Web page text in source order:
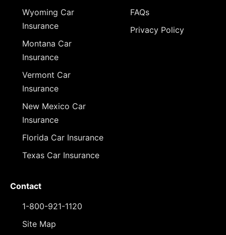
Wyoming Car
Insurance
Montana Car
Insurance
Vermont Car
Insurance
New Mexico Car
Insurance
Florida Car Insurance
Texas Car Insurance
FAQs
Privacy Policy
Contact
1-800-921-1120
Site Map